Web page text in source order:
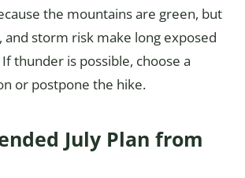
the mountains are green, but
and storm risk make long exposed
thunder is possible, choose a
or postpone the hike.
July Plan from